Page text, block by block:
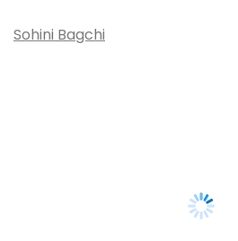
Sohini Bagchi